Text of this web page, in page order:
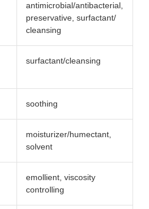
antimicrobial/​antibacterial,
preservative, surfactant/​
cleansing
surfactant/​cleansing
soothing
moisturizer/​humectant,
solvent
emollient, viscosity
controlling